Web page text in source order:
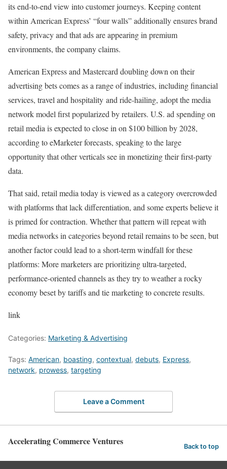
its end-to-end view into customer journeys. Keeping content
within American Express’ “four walls” additionally ensures brand
safety, privacy and that ads are appearing in premium
environments, the company claims.
American Express and Mastercard doubling down on their
advertising bets comes as a range of industries, including financial
services, travel and hospitality and ride-hailing, adopt the media
network model first popularized by retailers. U.S. ad spending on
retail media is expected to close in on $100 billion by 2028,
according to eMarketer forecasts, speaking to the large
opportunity that other verticals see in monetizing their first-party
data.
That said, retail media today is viewed as a category overcrowded
with platforms that lack differentiation, and some experts believe it
is primed for contraction. Whether that pattern will repeat with
media networks in categories beyond retail remains to be seen, but
another factor could lead to a short-term windfall for these
platforms: More marketers are prioritizing ultra-targeted,
performance-oriented channels as they try to weather a rocky
economy beset by tariffs and tie marketing to concrete results.
link
Categories: Marketing & Advertising
Tags: American, boasting, contextual, debuts, Express,
network, prowess, targeting
Leave a Comment
Accelerating Commerce Ventures Back to top